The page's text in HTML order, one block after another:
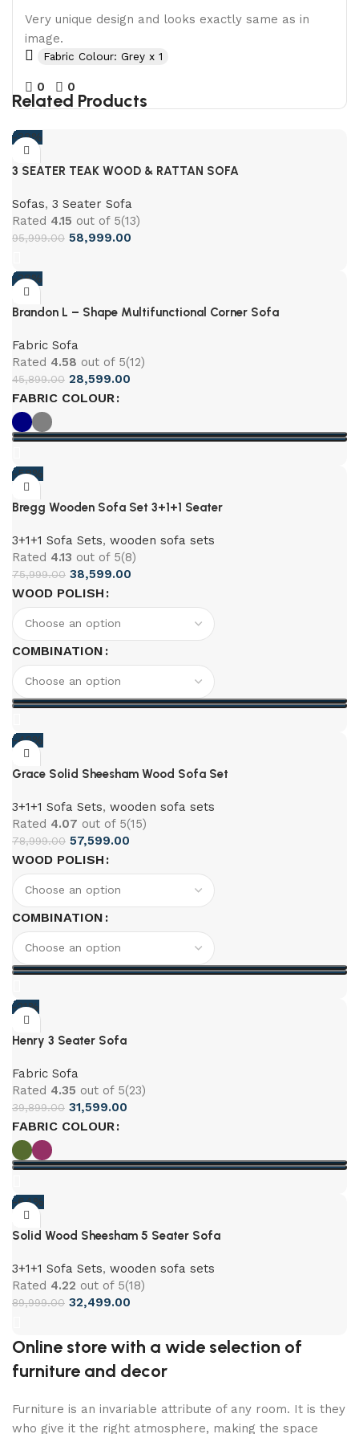
Very unique design and looks exactly same as in
image.
Fabric Colour: Grey x 1
0 0
Related Products
-39%
3 SEATER TEAK WOOD & RATTAN SOFA
Sofas, 3 Seater Sofa
Rated 4.15 out of 5(13)
95,999.00 58,999.00
-38%
Brandon L – Shape Multifunctional Corner Sofa
Fabric Sofa
Rated 4.58 out of 5(12)
45,899.00 28,599.00
FABRIC COLOUR
-58%
Bregg Wooden Sofa Set 3+1+1 Seater
3+1+1 Sofa Sets, wooden sofa sets
Rated 4.13 out of 5(8)
75,999.00 38,599.00
WOOD POLISH
COMBINATION
-42%
Grace Solid Sheesham Wood Sofa Set
3+1+1 Sofa Sets, wooden sofa sets
Rated 4.07 out of 5(15)
78,999.00 57,599.00
WOOD POLISH
COMBINATION
-21%
Henry 3 Seater Sofa
Fabric Sofa
Rated 4.35 out of 5(23)
39,899.00 31,599.00
FABRIC COLOUR
-64%
Solid Wood Sheesham 5 Seater Sofa
3+1+1 Sofa Sets, wooden sofa sets
Rated 4.22 out of 5(18)
89,999.00 32,499.00
Online store with a wide selection of
furniture and decor
Furniture is an invariable attribute of any room. It is they
who give it the right atmosphere, making the space